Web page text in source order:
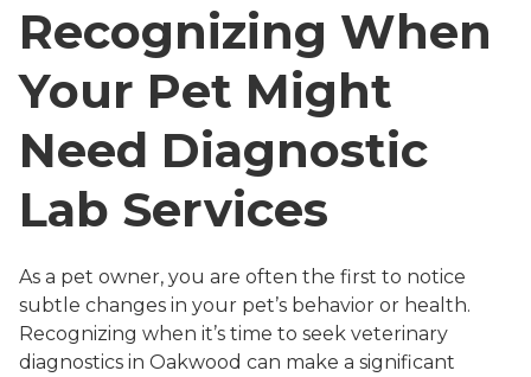
Recognizing When
Your Pet Might
Need Diagnostic
Lab Services
As a pet owner, you are often the first to notice
subtle changes in your pet’s behavior or health.
Recognizing when it’s time to seek veterinary
diagnostics in Oakwood can make a significant